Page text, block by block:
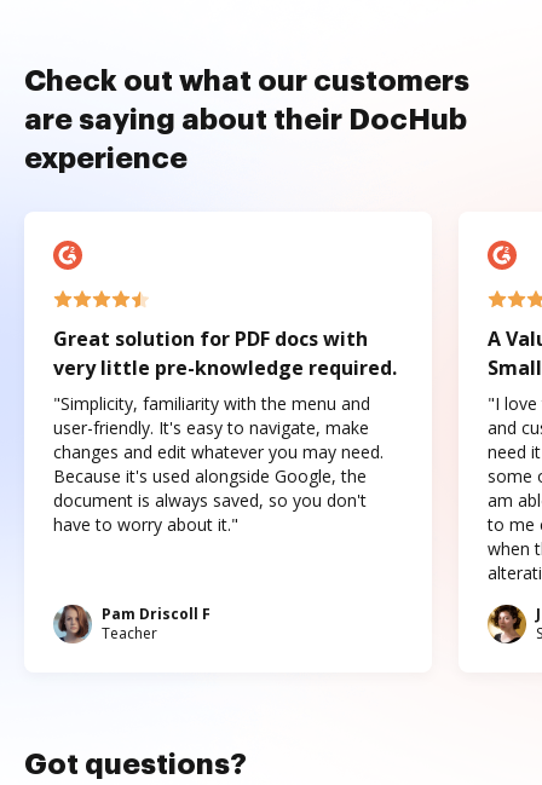
Check out what our customers
are saying about their DocHub
experience
Great solution for PDF docs with
very little pre-knowledge required.
"Simplicity, familiarity with the menu and
user-friendly. It's easy to navigate, make
changes and edit whatever you may need.
Because it's used alongside Google, the
document is always saved, so you don't
have to worry about it."
Pam Driscoll F
Teacher
A
"I love
and
need
some
am
to me
when
Got questions?